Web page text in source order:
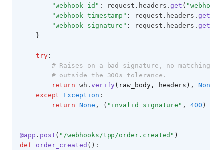
"webhook-id" : request . headers . get (
"webhook-timestamp" : request . headers . get
"webhook-signature" : request . headers . get
}
try :
# Raises on a bad signature, no matching
# outside the 300s tolerance.
return wh . verify (raw_body, headers),
None
except
Exception :
return None , ( "invalid signature" , 400 )
@app . post ( "/webhooks/tpp/order.created" )
def
order_created ():